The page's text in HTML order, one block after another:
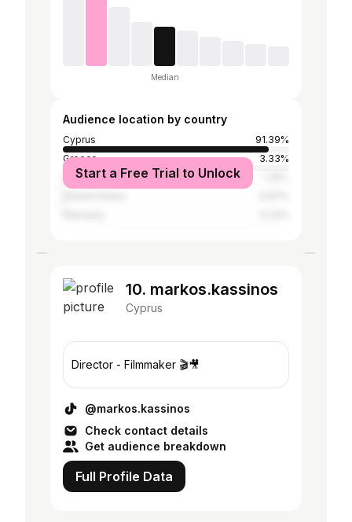
Median
Audience location by country
Cyprus
91.39%
Greece
3.33%
United Kingdom
Start a Free Trial to Unlock
10. markos.kassinos
Cyprus
Director - Filmmaker 🎬🎥
@markos.kassinos
Check contact details
Get audience breakdown
Full Profile Data